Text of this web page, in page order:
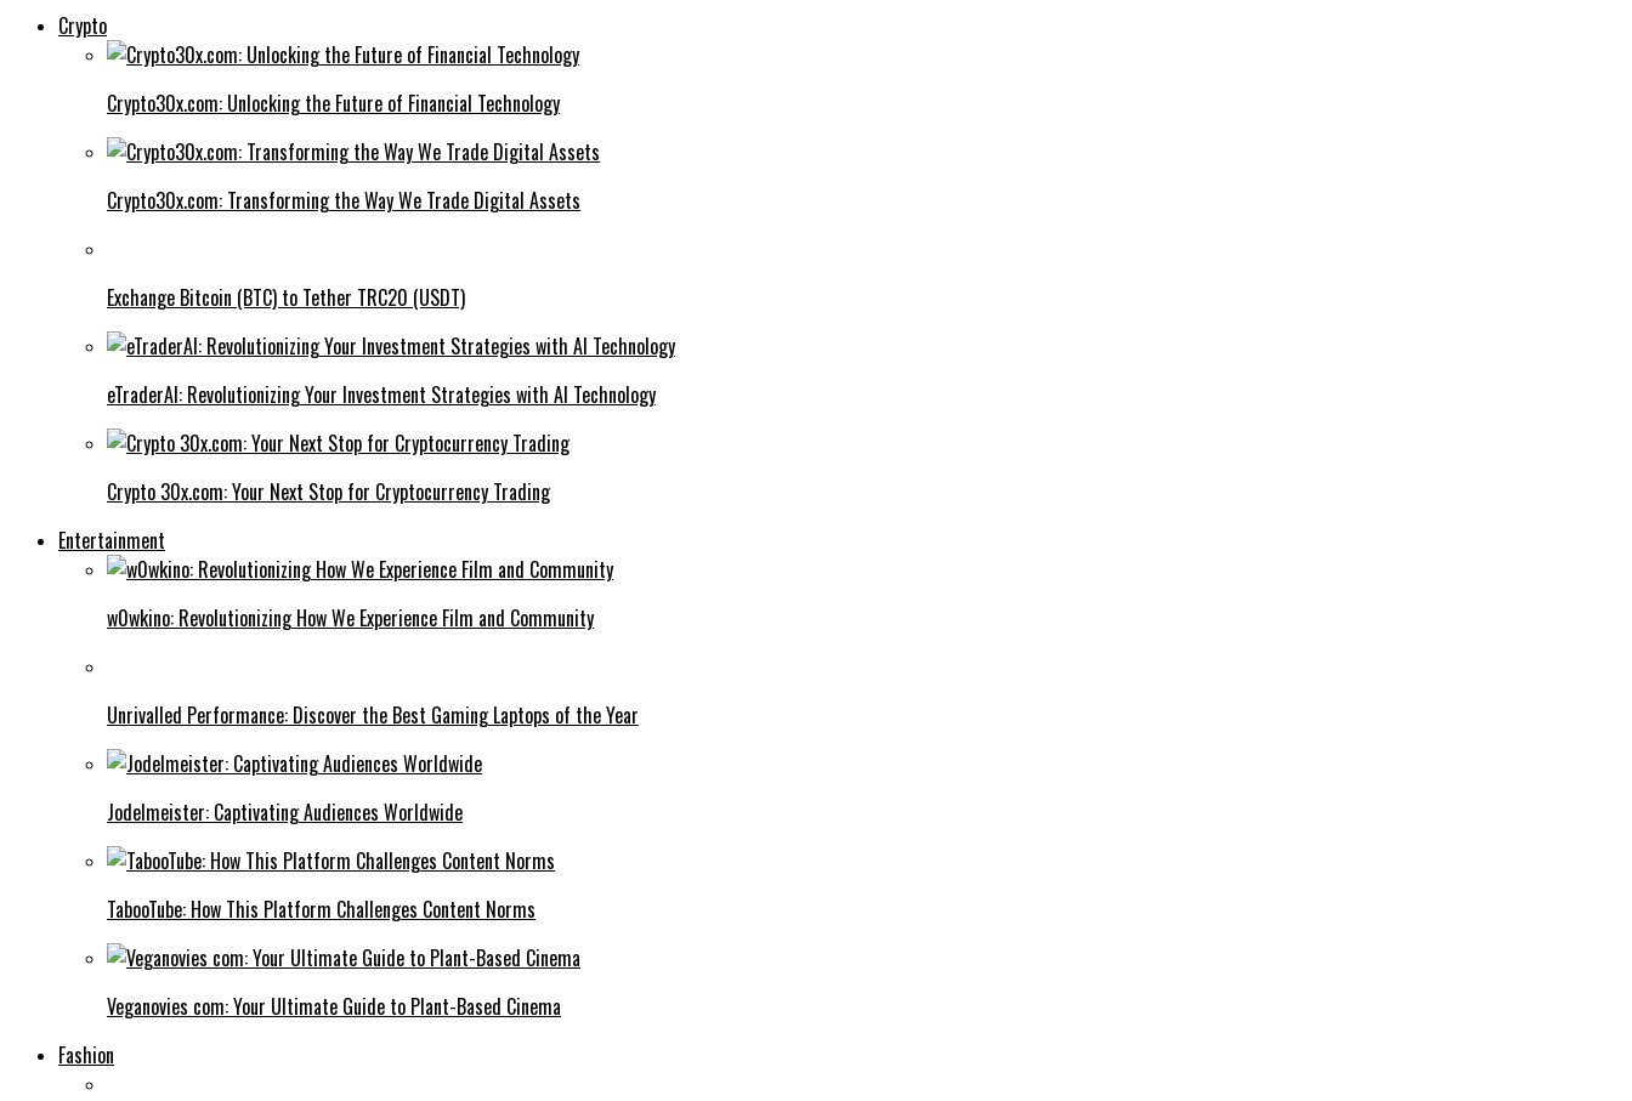
Crypto
Crypto30x.com: Unlocking the Future of Financial Technology
Crypto30x.com: Transforming the Way We Trade Digital Assets
Exchange Bitcoin (BTC) to Tether TRC20 (USDT)
eTraderAI: Revolutionizing Your Investment Strategies with AI Technology
Crypto 30x.com: Your Next Stop for Cryptocurrency Trading
Entertainment
w0wkino: Revolutionizing How We Experience Film and Community
Unrivalled Performance: Discover the Best Gaming Laptops of the Year
Jodelmeister: Captivating Audiences Worldwide
TabooTube: How This Platform Challenges Content Norms
Veganovies com: Your Ultimate Guide to Plant-Based Cinema
Fashion